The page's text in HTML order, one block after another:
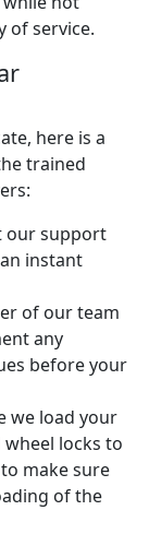
of service.
here is a
trained
our support
instant
of our team
any
before your
we load your
locks to
make sure
of the